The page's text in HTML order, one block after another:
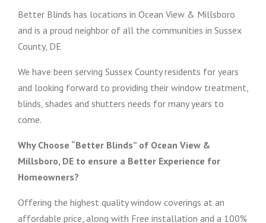
Better Blinds has locations in Ocean View & Millsboro
and is a proud neighbor of all the communities in Sussex
County, DE
We have been serving Sussex County residents for years
and looking forward to providing their window treatment,
blinds, shades and shutters needs for many years to
come.
Why Choose “Better Blinds” of Ocean View &
Millsboro, DE to ensure a Better Experience for
Homeowners?
Offering the highest quality window coverings at an
affordable price, along with Free installation and a 100%